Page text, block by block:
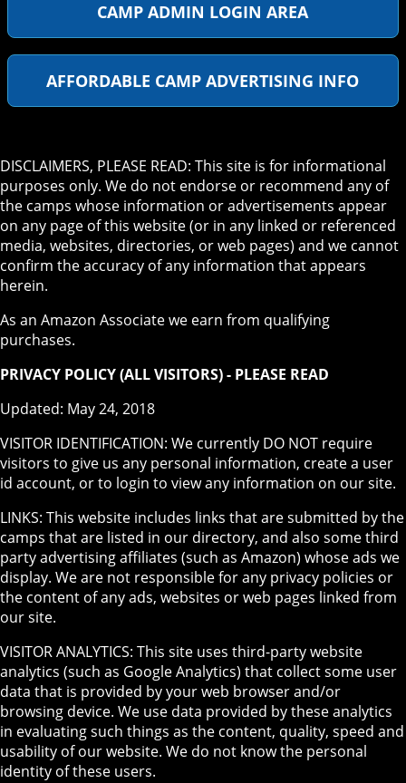
CAMP ADMIN LOGIN AREA
AFFORDABLE CAMP ADVERTISING INFO
DISCLAIMERS, PLEASE READ: This site is for informational
purposes only. We do not endorse or recommend any of
the camps whose information or advertisements appear
on any page of this website (or in any linked or referenced
media, websites, directories, or web pages) and we cannot
confirm the accuracy of any information that appears
herein.
As an Amazon Associate we earn from qualifying
purchases.
PRIVACY POLICY (ALL VISITORS) - PLEASE READ
Updated: May 24, 2018
VISITOR IDENTIFICATION: We currently DO NOT require
visitors to give us any personal information, create a user
id account, or to login to view any information on our site.
LINKS: This website includes links that are submitted by the
camps that are listed in our directory, and also some third
party advertising affiliates (such as Amazon) whose ads we
display. We are not responsible for any privacy policies or
the content of any ads, websites or web pages linked from
our site.
VISITOR ANALYTICS: This site uses third-party website
analytics (such as Google Analytics) that collect some user
data that is provided by your web browser and/or
browsing device. We use data provided by these analytics
in evaluating such things as the content, quality, speed and
usability of our website. We do not know the personal
identity of these users.